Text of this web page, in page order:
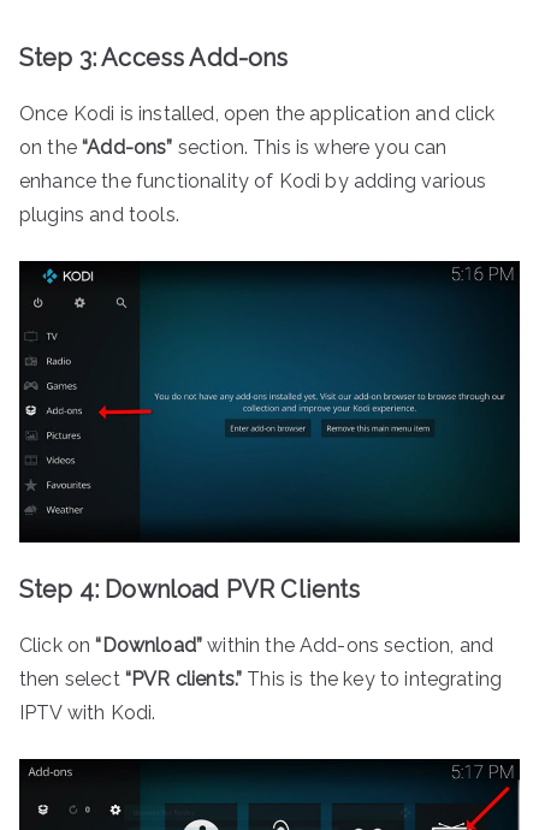
Step 3: Access Add-ons
Once Kodi is installed, open the application and click
on the“Add-ons” section. This is where you can
enhance the functionality of Kodi by adding various
plugins and tools.
Step 4: Download PVR Clients
Click on“Download” within the Add-ons section, and
then select “PVR clients.” This is the key to integrating
IPTV with Kodi.